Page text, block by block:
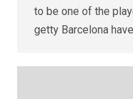
to be one of the
getty Barcelona